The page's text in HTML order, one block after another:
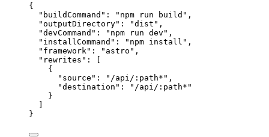
{
"buildCommand" : " npm run build " ,
"outputDirectory" : "dist " ,
"devCommand" : " npm run dev " ,
"installCommand" : " npm install " ,
"framework" : " astro " ,
"rewrites" : [
{
"source" : " /api/:path* " ,
"destination" : " /api/:path* "
}
}